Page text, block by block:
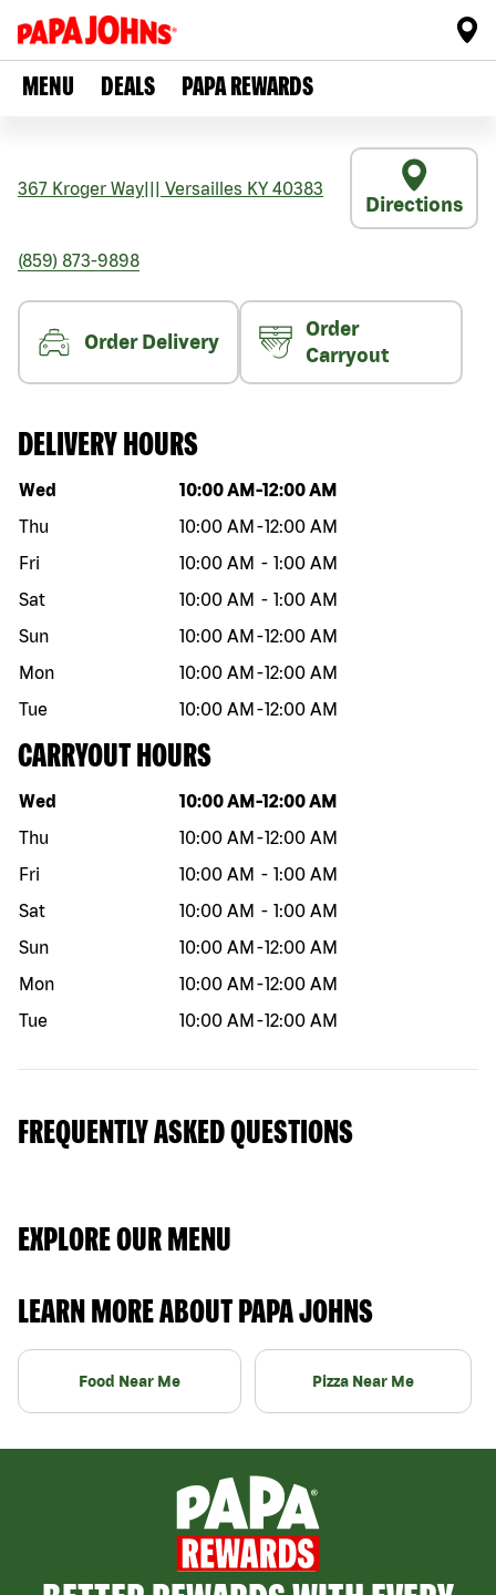
MENU DEALS PAPA REWARDS
367 Kroger Way Versailles KY 40383
Directions
(859) 873-9898
Order Delivery
Order
Carryout
DELIVERY HOURS
Day of the week Hours
Wed 10:00 AM -12:00 AM
Thu
10:00 AM -12:00 AM
Fri
10:00 AM - 1:00 AM
Sat
10:00 AM - 1:00 AM
Sun
10:00 AM -12:00 AM
Mon
10:00 AM -12:00 AM
Tue
10:00 AM -12:00 AM
CARRYOUT HOURS
Day of the week Hours
Wed 10:00 AM -12:00 AM
Thu
10:00 AM -12:00 AM
Fri
10:00 AM - 1:00 AM
Sat
10:00 AM - 1:00 AM
Sun
10:00 AM -12:00 AM
Mon
10:00 AM -12:00 AM
Tue
10:00 AM -12:00 AM
FREQUENTLY ASKED QUESTIONS
EXPLORE OUR MENU
LEARN MORE ABOUT PAPA JOHNS
Food Near Me Pizza Near Me